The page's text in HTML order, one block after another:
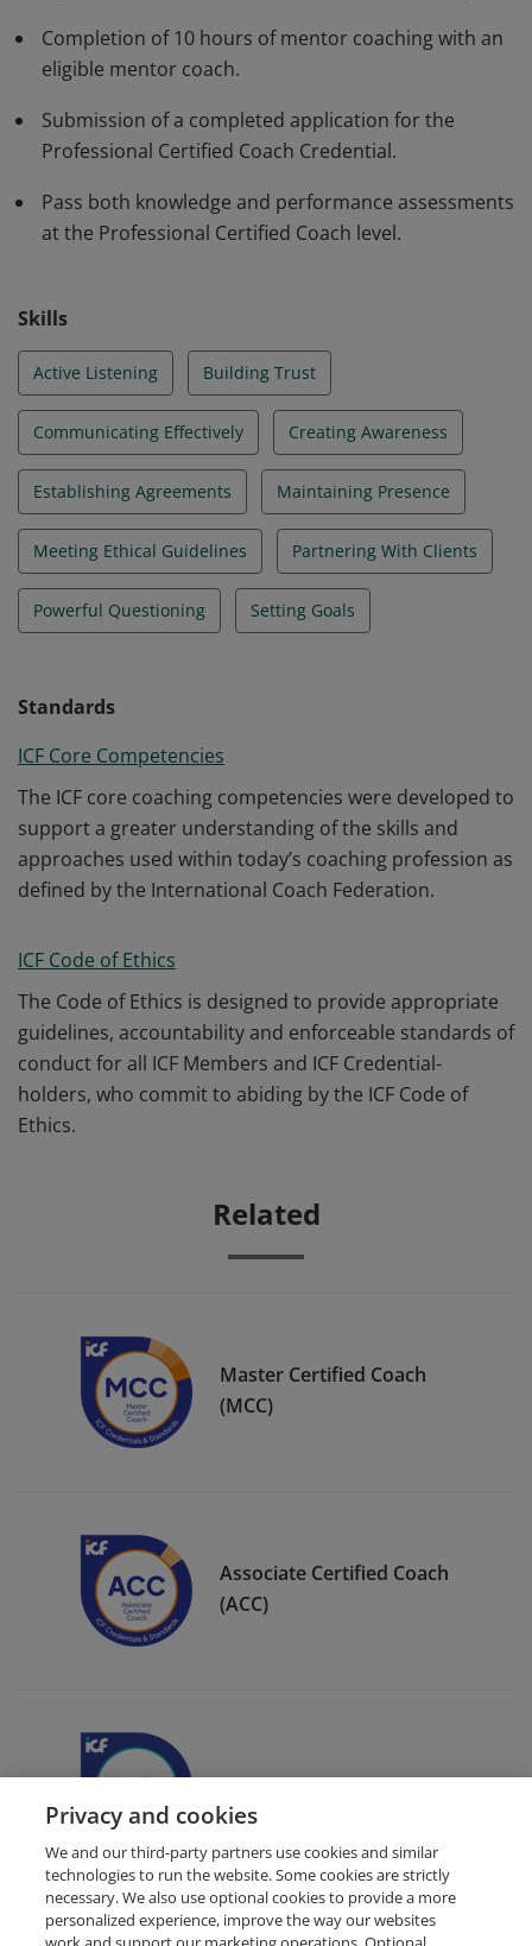
Completion of 10 hours of mentor coaching with an
eligible mentor coach.
Submission of a completed application for the
Professional Certified Coach Credential.
Pass both knowledge and performance assessments
at the Professional Certified Coach level.
Skills
Active Listening Building Trust
Communicating Effectively Creating Awareness
Establishing Agreements Maintaining Presence
Meeting Ethical Guidelines Partnering With Clients
Powerful Questioning Setting Goals
Standards
ICF Core Competencies
The ICF core coaching competencies were developed to
support a greater understanding of the skills and
approaches used within today’s coaching profession as
defined by the International Coach Federation.
ICF Code of Ethics
The Code of Ethics is designed to provide appropriate
guidelines, accountability and enforceable standards of
conduct for all ICF Members and ICF Credential-
holders, who commit to abiding by the ICF Code of
Ethics.
Related
Master Certified Coach
(MCC)
Associate Certified Coach
(ACC)
ICF Member Badge
Privacy and cookies
We and our third-party partners use cookies and similar
technologies to run the website. Some cookies are strictly
necessary. We also use optional cookies to provide a more
personalized experience, improve the way our websites